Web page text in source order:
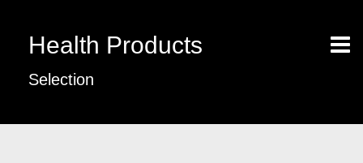
Health Products
Selection